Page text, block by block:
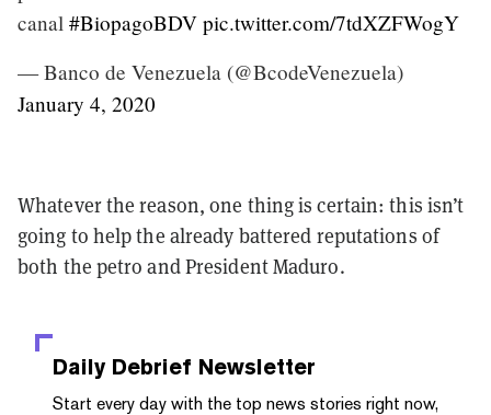
canal #BiopagoBDV pic.twitter.com/7tdXZFWogY
— Banco de Venezuela (@BcodeVenezuela)
January 4, 2020
Whatever the reason, one thing is certain: this isn’t
going to help the already battered reputations of
both the petro and President Maduro.
Daily Debrief Newsletter
Start every day with the top news stories right now,